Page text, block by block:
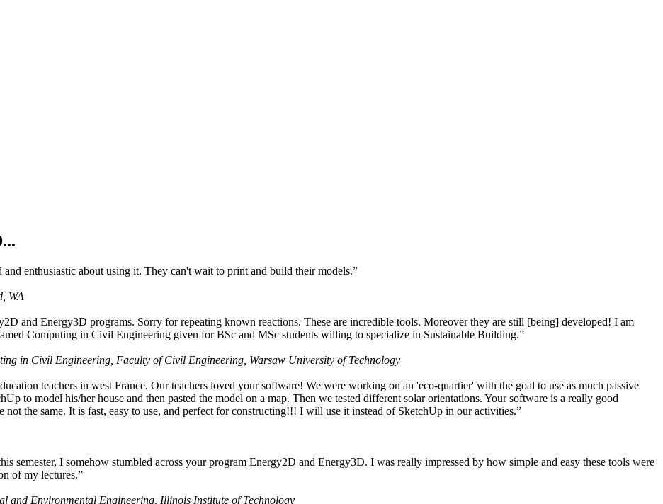
enthusiastic about using it. They can't wait to print and build their models.”
WA
and Energy3D programs. Sorry for repeating known reactions. These are incredible tools. Moreover they are still [being] developed! I am
Computing in Civil Engineering given for BSc and MSc students willing to specialize in Sustainable Building.”
in Civil Engineering, Faculty of Civil Engineering, Warsaw University of Technology
teachers in west France. Our teachers loved your software! We were working on an 'eco-quartier' with the goal to use as much passive
to model his/her house and then pasted the model on a map. Then we tested different solar orientations. Your software is a really good
not the same. It is fast, easy to use, and perfect for constructing!!! I will use it instead of SketchUp in our activities.”
semester, I somehow stumbled across your program Energy2D and Energy3D. I was really impressed by how simple and easy these tools were
of my lectures.”
and Environmental Engineering, Illinois Institute of Technology